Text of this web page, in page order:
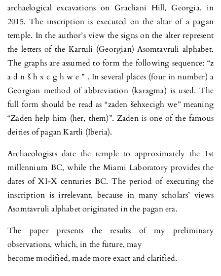
archaelogical excavations on Gracliani Hill, Georgia, in
2015. The inscription is executed on the altar of a pagan
temple. In the author’s view the signs on the alter represent
the letters of the Kartuli (Georgian) Asomtavruli alphabet.
The graphs are assumed to form the following sequence: “z
a d n š h x c g h w e ” . In several places (four in number) a
Georgian method of abbreviation (karagma) is used. The
full form should be read as “zaden šehxecigh we” meaning
“Zaden help him (her, them)”. Zaden is one of the famous
deities of pagan Kartli (Iberia).
Archaeologists date the temple to approximately the 1st
millennium BC, while the Miami Laboratory provides the
dates of XI-X centuries BC. The period of executing the
inscription is irrelevant, because in many scholars’ views
Asomtavruli alphabet originated in the pagan era.
The paper presents the results of my preliminary
observations, which, in the future, may
become modified, made more exact and clarified.